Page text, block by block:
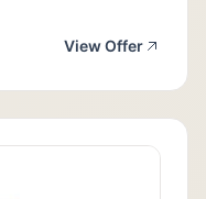
View Offer